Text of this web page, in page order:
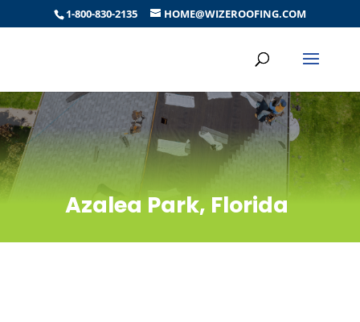
1-800-830-2135 HOME@WIZEROOFING.COM
Azalea Park, Florida